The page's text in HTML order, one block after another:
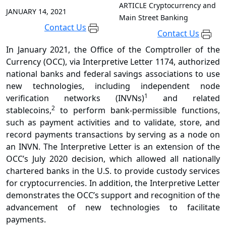
JANUARY 14, 2021
Contact Us
ARTICLE Cryptocurrency and
Main Street Banking
Contact Us
In January 2021, the Office of the Comptroller of the
Currency (OCC), via Interpretive Letter 1174, authorized
national banks and federal savings associations to use
new technologies, including independent node
verification networks (INVNs)1
and related
stablecoins,2 to perform bank-permissible functions,
such as payment activities and to validate, store, and
record payments transactions by serving as a node on
an INVN. The Interpretive Letter is an extension of the
OCC’s July 2020 decision, which allowed all nationally
chartered banks in the U.S. to provide custody services
for cryptocurrencies. In addition, the Interpretive Letter
demonstrates the OCC’s support and recognition of the
advancement of new technologies to facilitate
payments.